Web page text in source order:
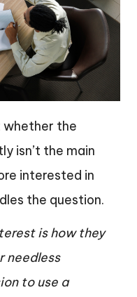
whether the
isn’t the main
interested in
the question.
is how they
needless
to use a